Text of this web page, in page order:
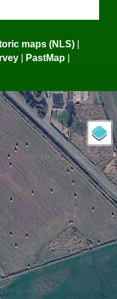
maps (NLS) |
| PastMap |